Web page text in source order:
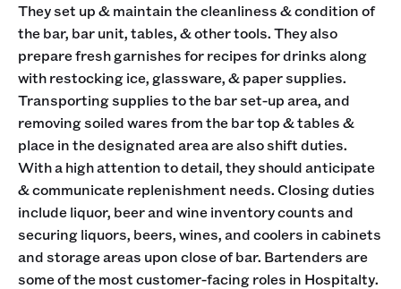
They set up & maintain the cleanliness & condition of
the bar, bar unit, tables, & other tools. They also
prepare fresh garnishes for recipes for drinks along
with restocking ice, glassware, & paper supplies.
Transporting supplies to the bar set-up area, and
removing soiled wares from the bar top & tables &
place in the designated area are also shift duties.
With a high attention to detail, they should anticipate
& communicate replenishment needs. Closing duties
include liquor, beer and wine inventory counts and
securing liquors, beers, wines, and coolers in cabinets
and storage areas upon close of bar. Bartenders are
some of the most customer-facing roles in Hospitalty.